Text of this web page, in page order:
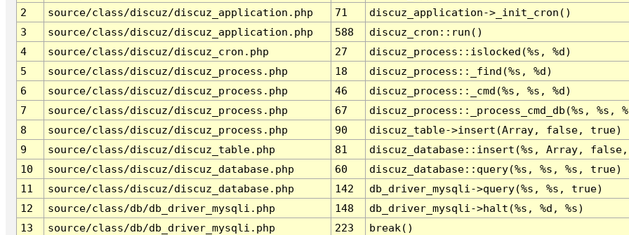
2
source/class/discuz/discuz_application.php 71
discuz_application->_init_cron()
3
source/class/discuz/discuz_application.php 588
discuz_cron::run()
4
source/class/discuz/discuz_cron.php 27
discuz_process::islocked(%s, %d)
5
source/class/discuz/discuz_process.php 18
discuz_process::_find(%s, %d)
6
source/class/discuz/discuz_process.php 46
discuz_process::_cmd(%s, %s, %d)
7
source/class/discuz/discuz_process.php 67
discuz_process::_process_cmd_db(%s, %s,
8
source/class/discuz/discuz_process.php 90
discuz_table->insert(Array, false, true)
9
source/class/discuz/discuz_table.php 81
discuz_database::insert(%s, Array,
10
source/class/discuz/discuz_database.php 60
discuz_database::query(%s, %s, %s, true)
11
source/class/discuz/discuz_database.php 142
db_driver_mysqli->query(%s, %s, true)
12
source/class/db/db_driver_mysqli.php 148
db_driver_mysqli->halt(%s, %d, %s)
13
source/class/db/db_driver_mysqli.php 223 break()